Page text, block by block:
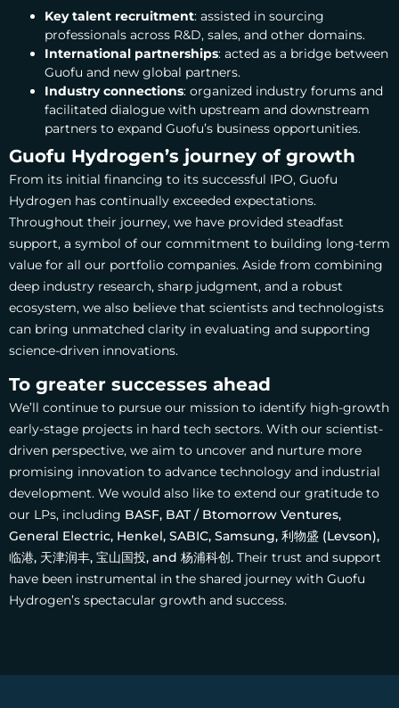
Key talent recruitment: assisted in sourcing
professionals across R&D, sales, and other domains.
International partnerships: acted as a bridge between
Guofu and new global partners.
Industry connections: organized industry forums and
facilitated dialogue with upstream and downstream
partners to expand Guofu’s business opportunities.
Guofu Hydrogen’s journey of growth
From its initial financing to its successful IPO, Guofu
Hydrogen has continually exceeded expectations.
Throughout their journey, we have provided steadfast
support, a symbol of our commitment to building long-term
value for all our portfolio companies. Aside from combining
deep industry research, sharp judgment, and a robust
ecosystem, we also believe that scientists and technologists
can bring unmatched clarity in evaluating and supporting
science-driven innovations.
To greater successes ahead
We’ll continue to pursue our mission to identify high-growth
early-stage projects in hard tech sectors. With our scientist-
driven perspective, we aim to uncover and nurture more
promising innovation to advance technology and industrial
development. We would also like to extend our gratitude to
our LPs, including BASF, BAT / Btomorrow Ventures,
General Electric, Henkel, SABIC, Samsung, 利物盛 (Levson),
临港, 天津润丰, 宝山国投, and 杨浦科创. Their trust and support
have been instrumental in the shared journey with Guofu
Hydrogen’s spectacular growth and success.